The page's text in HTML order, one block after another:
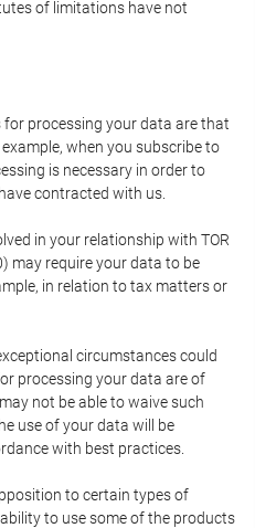
of limitations have not
processing your data are that
when you subscribe to
is necessary in order to
contracted with us.
in your relationship with TOR
may require your data to be
in relation to tax matters or
circumstances could
processing your data are of
not be able to waive such
use of your data will be
with best practices.
to certain types of
to use some of the products